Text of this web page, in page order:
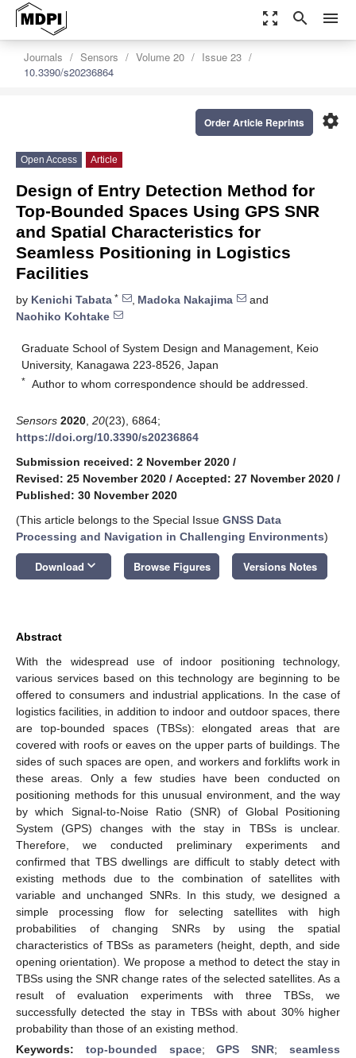
zoom_out_map search menu
Journals Sensors Volume 20
Issue 23
10.3390/s20236864
settings
Order Article Reprints
Open Access Article
Design of Entry Detection Method for
Top-Bounded Spaces Using GPS SNR
and Spatial Characteristics for
Seamless Positioning in Logistics
Facilities
by Kenichi Tabata * , Madoka Nakajima
and
Naohiko Kohtake
Graduate School of System Design and Management, Keio
University, Kanagawa 223-8526, Japan
* Author to whom correspondence should be addressed.
Sensors 2020 20(23), 6864;
https://doi.org/10.3390/s20236864
Submission received: 2 November 2020 /
Revised: 25 November 2020 / Accepted: 27 November 2020 /
Published: 30 November 2020
(This article belongs to the Special Issue GNSS Data
Processing and Navigation in Challenging Environments)
Download keyboard_arrow_down Browse Figures Versions Notes
Abstract
With the widespread use of indoor positioning technology,
various services based on this technology are beginning to be
offered to consumers and industrial applications. In the case of
logistics facilities, in addition to indoor and outdoor spaces, there
are top-bounded spaces (TBSs): elongated areas that are
covered with roofs or eaves on the upper parts of buildings. The
sides of such spaces are open, and workers and forklifts work in
these areas. Only a few studies have been conducted on
positioning methods for this unusual environment, and the way
by which Signal-to-Noise Ratio (SNR) of Global Positioning
System (GPS) changes with the stay in TBSs is unclear.
Therefore, we conducted preliminary experiments and
confirmed that TBS dwellings are difficult to stably detect with
existing methods due to the combination of satellites with
variable and unchanged SNRs. In this study, we designed a
simple processing flow for selecting satellites with high
probabilities of changing SNRs by using the spatial
characteristics of TBSs as parameters (height, depth, and side
opening orientation). We propose a method to detect the stay in
TBSs using the SNR change rates of the selected satellites. As a
result of evaluation experiments with three TBSs, we
successfully detected the stay in TBSs with about 30% higher
probability than those of an existing method.
Keywords: top-bounded space;GPS SNR;seamless